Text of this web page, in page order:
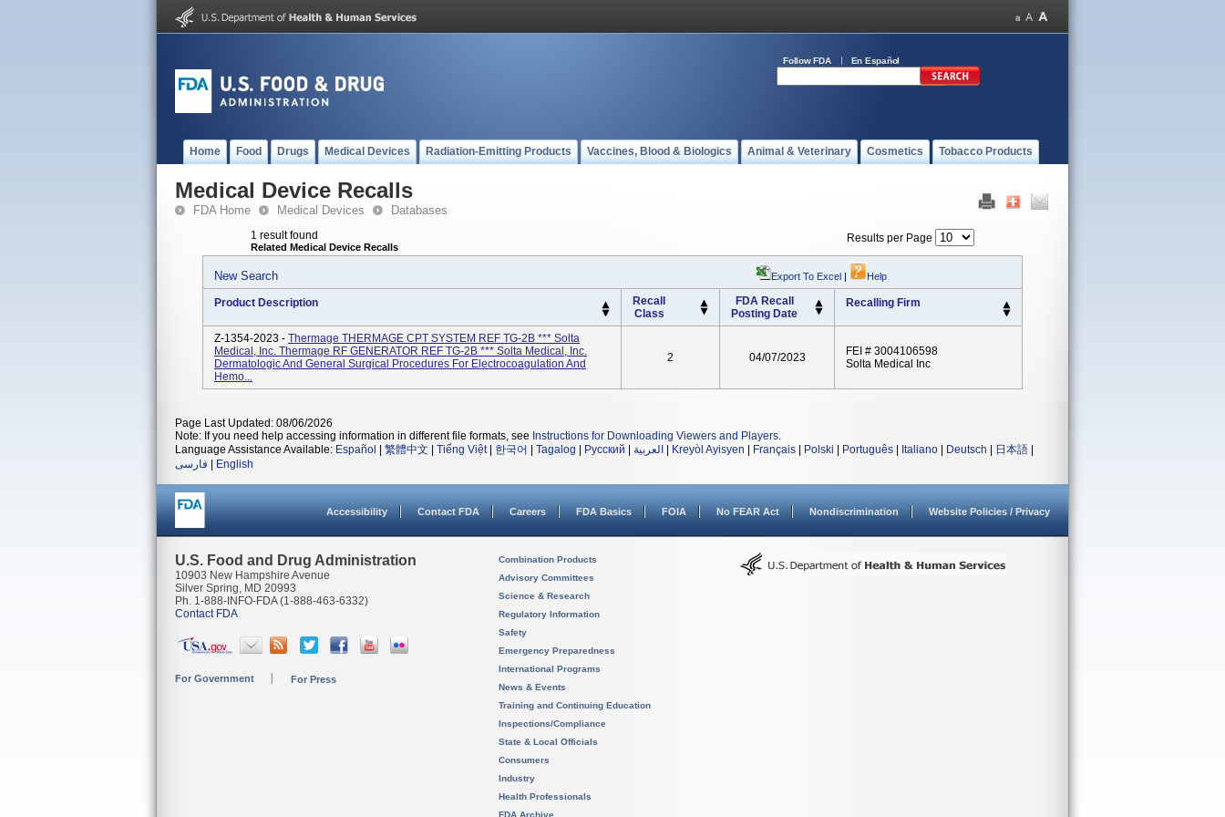
Follow FDA En Español
Home Food Drugs Medical Devices Radiation-Emitting Products Vaccines, Blood & Biologics Animal & Veterinary Cosmetics Tobacco Products
Medical Device Recalls
FDA Home Medical Devices Databases
1 result found
Related Medical Device Recalls
Results per Page
New Search Export To Excel | Help
Product Description
Recall
Class
FDA Recall
Posting Date
Recalling Firm
Z-1354-2023 - Thermage THERMAGE CPT SYSTEM REF TG-2B *** Solta
Medical, Inc. Thermage RF GENERATOR REF TG-2B *** Solta Medical, Inc.
Dermatologic And General Surgical Procedures For Electrocoagulation And
Hemo...
2 04/07/2023
FEI # 3004106598
Solta Medical Inc
Page Last Updated: 08/06/2026
Note: If you need help accessing information in different file formats, see Instructions for Downloading Viewers and Players.
Language Assistance Available: Español 繁體中文 Tiếng Việt| 한국어 Tagalog Русский العربية Kreyòl Ayisyen Français Polski Português Italiano Deutsch 日本語
فارسی
English
Accessibility Contact FDA Careers FDA Basics FOIA No FEAR Act Nondiscrimination Website Policies / Privacy
U.S. Food and Drug Administration
10903 New Hampshire Avenue
Silver Spring, MD 20993
Ph. 1-888-INFO-FDA (1-888-463-6332)
Contact FDA
For Government For Press
Combination Products
Advisory Committees
Science & Research
Regulatory Information
Safety
Emergency Preparedness
International Programs
News & Events
Training and Continuing Education
Inspections/Compliance
State & Local Officials
Consumers
Industry
Health Professionals
FDA Archive